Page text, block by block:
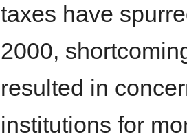
taxes have
2000,
resulted in
institutions for